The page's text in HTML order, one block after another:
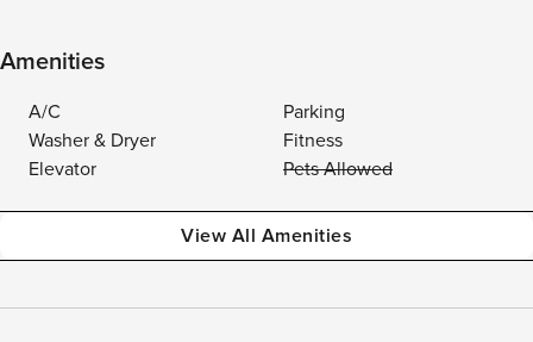
Amenities
A/C
Parking
Washer & Dryer
Fitness
Elevator
Pets Allowed
View All Amenities